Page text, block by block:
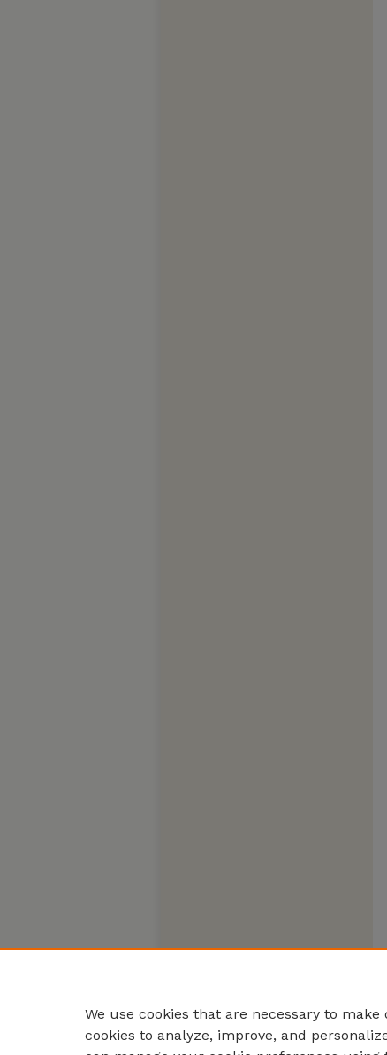
We use cookies that are necessary to
cookies to analyze, improve, and